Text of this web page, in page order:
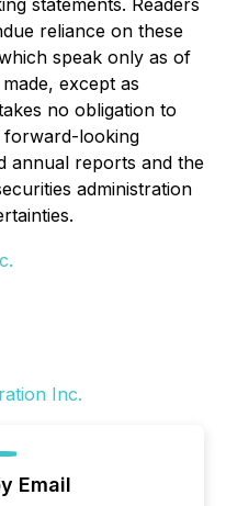
statements. Readers
reliance on these
speak only as of
except as
no obligation to
forward-looking
annual reports and the
administration
Email